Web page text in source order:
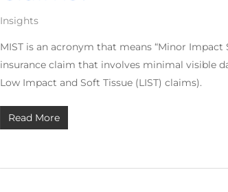
Insights
MIST is an acronym that means “Minor Impact
insurance claim that involves minimal visible
Low Impact and Soft Tissue (LIST) claims).
Read More